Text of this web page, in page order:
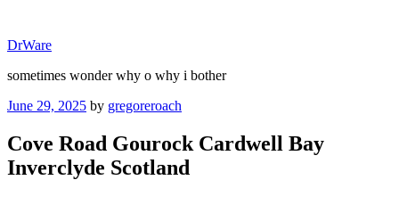
content
DrWare
sometimes wonder why o why i bother
Posted
June 29, 2025 by gregoreroach
Cove Road Gourock Cardwell Bay
Inverclyde Scotland